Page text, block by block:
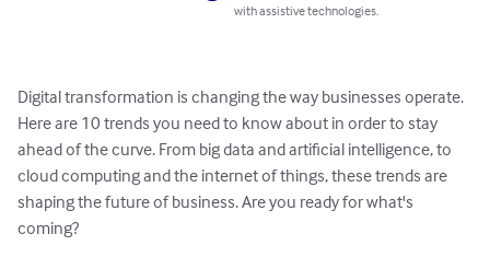
with assistive technologies.
Digital transformation is changing the way businesses operate.
Here are 10 trends you need to know about in order to stay
ahead of the curve. From big data and artificial intelligence, to
cloud computing and the internet of things, these trends are
shaping the future of business. Are you ready for what's
coming?